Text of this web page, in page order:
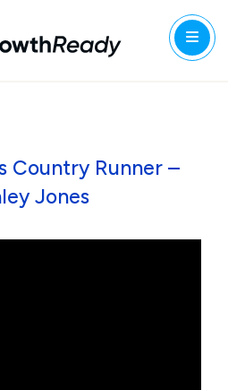
Country Runner –
Jones